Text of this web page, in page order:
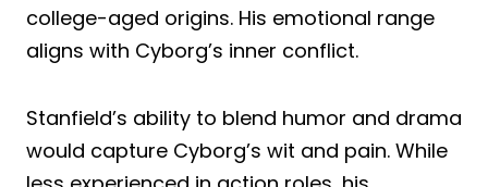
college-aged origins. His emotional range
aligns with Cyborg’s inner conflict.
Stanfield’s ability to blend humor and drama
would capture Cyborg’s wit and pain. While